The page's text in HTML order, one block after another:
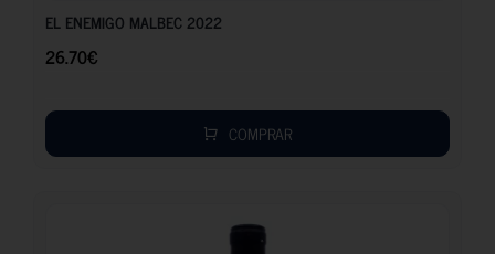
EL ENEMIGO MALBEC 2022
26.70€
COMPRAR